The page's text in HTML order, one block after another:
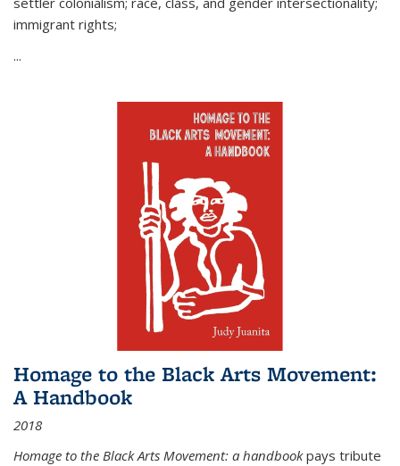
immigrant rights;
...
Homage to the Black Arts Movement:
A Handbook
2018
Homage to the Black Arts Movement: a handbookpays tribute